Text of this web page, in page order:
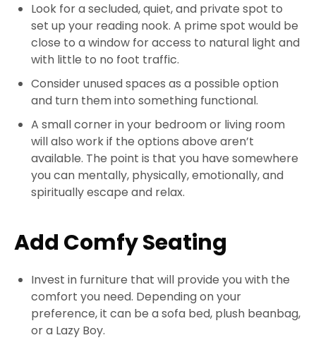
Look for a secluded, quiet, and private spot to
set up your reading nook. A prime spot would be
close to a window for access to natural light and
with little to no foot traffic.
Consider unused spaces as a possible option
and turn them into something functional.
A small corner in your bedroom or living room
will also work if the options above aren’t
available. The point is that you have somewhere
you can mentally, physically, emotionally, and
spiritually escape and relax.
Add Comfy Seating
Invest in furniture that will provide you with the
comfort you need. Depending on your
preference, it can be a sofa bed, plush beanbag,
or a Lazy Boy.